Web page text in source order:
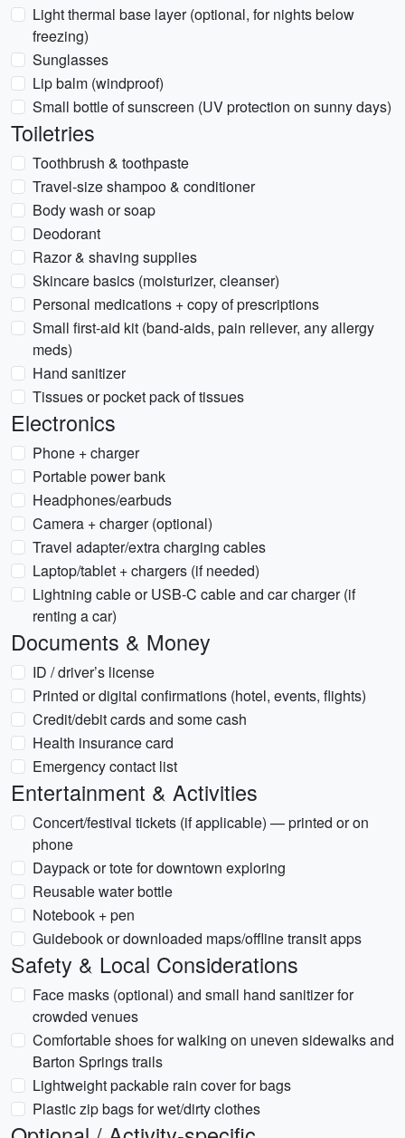
Light thermal base layer (optional, for nights below
freezing)
Sunglasses
Lip balm (windproof)
Small bottle of sunscreen (UV protection on sunny days)
Toiletries
Toothbrush & toothpaste
Travel-size shampoo & conditioner
Body wash or soap
Deodorant
Razor & shaving supplies
Skincare basics (moisturizer, cleanser)
Personal medications + copy of prescriptions
Small first-aid kit (band-aids, pain reliever, any allergy
meds)
Hand sanitizer
Tissues or pocket pack of tissues
Electronics
Phone + charger
Portable power bank
Headphones/earbuds
Camera + charger (optional)
Travel adapter/extra charging cables
Laptop/tablet + chargers (if needed)
Lightning cable or USB-C cable and car charger (if
renting a car)
Documents & Money
ID / driver’s license
Printed or digital confirmations (hotel, events, flights)
Credit/debit cards and some cash
Health insurance card
Emergency contact list
Entertainment & Activities
Concert/festival tickets (if applicable) — printed or on
phone
Daypack or tote for downtown exploring
Reusable water bottle
Notebook + pen
Guidebook or downloaded maps/offline transit apps
Safety & Local Considerations
Face masks (optional) and small hand sanitizer for
crowded venues
Comfortable shoes for walking on uneven sidewalks and
Barton Springs trails
Lightweight packable rain cover for bags
Plastic zip bags for wet/dirty clothes